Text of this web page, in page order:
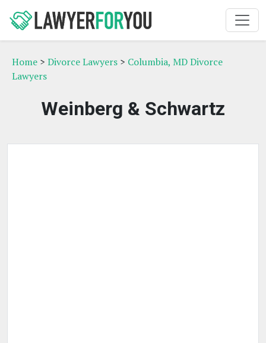
Home > Divorce Lawyers > Columbia, MD Divorce
Lawyers
Weinberg & Schwartz